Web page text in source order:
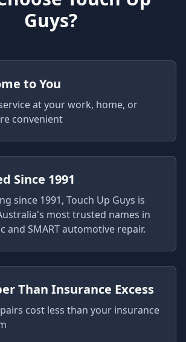
Guys?
to You
at your work, home, or
convenient
Since 1991
since 1991, Touch Up Guys is
most trusted names in
and SMART automotive repair.
Than Insurance Excess
cost less than your insurance